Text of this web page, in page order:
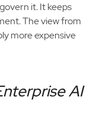
it. It keeps
The view from
more expensive
AI